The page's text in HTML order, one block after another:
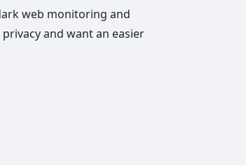
web monitoring and
and want an easier